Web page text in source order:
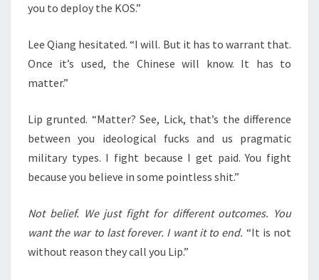
you to deploy the KOS.”
Lee Qiang hesitated. “I will. But it has to warrant that.
Once it’s used, the Chinese will know. It has to
matter.”
Lip grunted. “Matter? See, Lick, that’s the difference
between you ideological fucks and us pragmatic
military types. I fight because I get paid. You fight
because you believe in some pointless shit.”
Not belief. We just fight for different outcomes. You
want the war to last forever. I want it to end. “It is not
without reason they call you Lip.”